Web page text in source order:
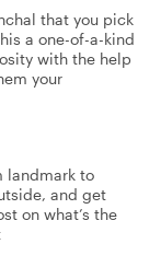
that you pick
a one-of-a-kind
with the help
your
landmark to
and get
on what’s the